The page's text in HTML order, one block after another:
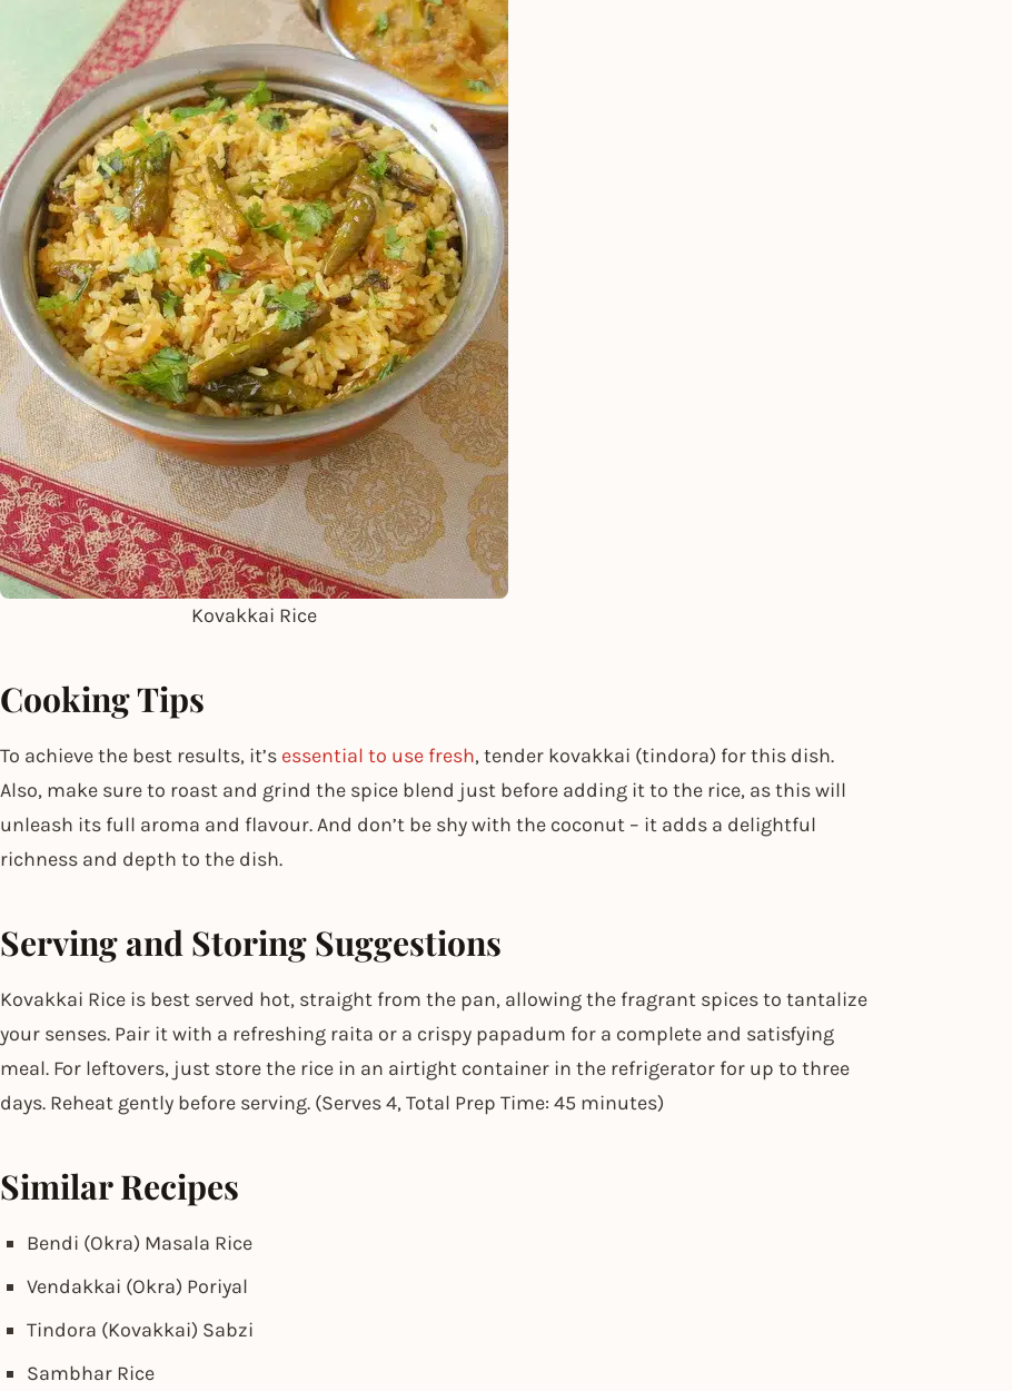
Kovakkai Rice
Cooking Tips
To achieve the best results, it’s essential to use fresh, tender kovakkai (tindora) for this dish.
Also, make sure to roast and grind the spice blend just before adding it to the rice, as this will
unleash its full aroma and flavour. And don’t be shy with the coconut – it adds a delightful
richness and depth to the dish.
Serving and Storing Suggestions
Kovakkai Rice is best served hot, straight from the pan, allowing the fragrant spices to tantalize
your senses. Pair it with a refreshing raita or a crispy papadum for a complete and satisfying
meal. For leftovers, just store the rice in an airtight container in the refrigerator for up to three
days. Reheat gently before serving. (Serves 4, Total Prep Time: 45 minutes)
Similar Recipes
Bendi (Okra) Masala Rice
Vendakkai (Okra) Poriyal
Tindora (Kovakkai) Sabzi
Sambhar Rice